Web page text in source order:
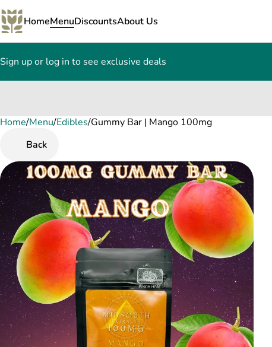
HomeMenuDiscountsAbout Us
Sign up or log in to see exclusive deals
Home/Menu/Edibles/Gummy Bar | Mango 100mg
Back
0